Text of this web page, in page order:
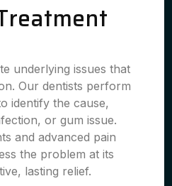
underlying issues that
Our dentists perform
identify the cause,
or gum issue.
and advanced pain
the problem at its
lasting relief.